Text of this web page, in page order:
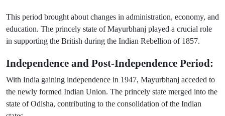
This period brought about changes in administration, economy, and
education. The princely state of Mayurbhanj played a crucial role
in supporting the British during the Indian Rebellion of 1857.
Independence and Post-Independence Period:
With India gaining independence in 1947, Mayurbhanj acceded to
the newly formed Indian Union. The princely state merged into the
state of Odisha, contributing to the consolidation of the Indian